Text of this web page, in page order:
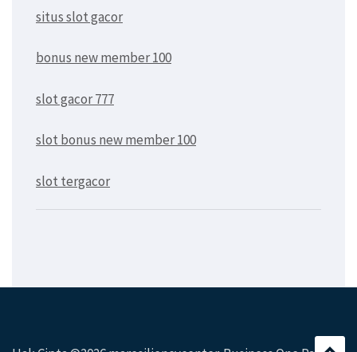
situs slot gacor
bonus new member 100
slot gacor 777
slot bonus new member 100
slot tergacor